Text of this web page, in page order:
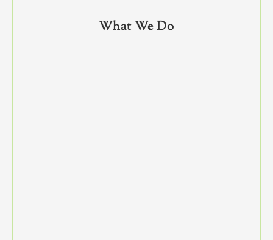
What We Do